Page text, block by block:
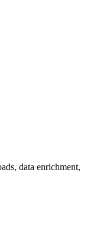
data enrichment,